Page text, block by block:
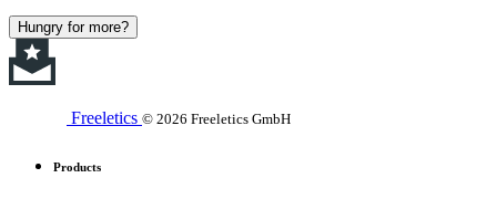
Hungry for more?
Freeletics © 2026 Freeletics GmbH
Products